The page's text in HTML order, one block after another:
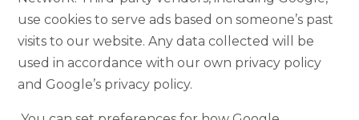
use cookies to serve ads based on someone’s past
visits to our website. Any data collected will be
used in accordance with our own privacy policy
and Google’s privacy policy.